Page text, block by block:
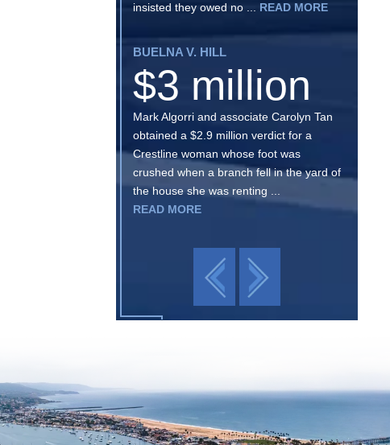
insisted they owed no ... READ MORE
BUELNA V. HILL
$3 million
Mark Algorri and associate Carolyn Tan
obtained a $2.9 million verdict for a
Crestline woman whose foot was
crushed when a branch fell in the yard of
the house she was renting ...
READ MORE